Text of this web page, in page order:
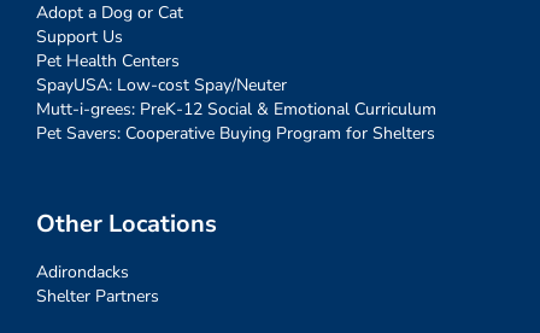
Adopt a Dog or Cat
Support Us
Pet Health Centers
SpayUSA: Low-cost Spay/Neuter
Mutt-i-grees: PreK-12 Social & Emotional Curriculum
Pet Savers: Cooperative Buying Program for Shelters
Other Locations
Adirondacks
Shelter Partners